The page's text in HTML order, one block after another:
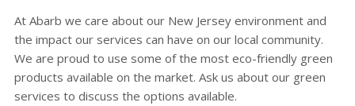
At Abarb we care about our New Jersey environment and
the impact our services can have on our local community.
We are proud to use some of the most eco-friendly green
products available on the market. Ask us about our green
services to discuss the options available.